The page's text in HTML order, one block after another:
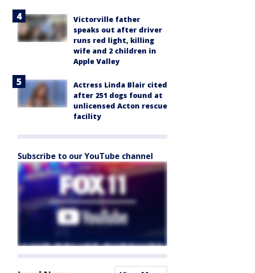
Victorville father
speaks out after driver
runs red light, killing
wife and 2 children in
Apple Valley
Actress Linda Blair cited
after 251 dogs found at
unlicensed Acton rescue
facility
Subscribe to our YouTube channel